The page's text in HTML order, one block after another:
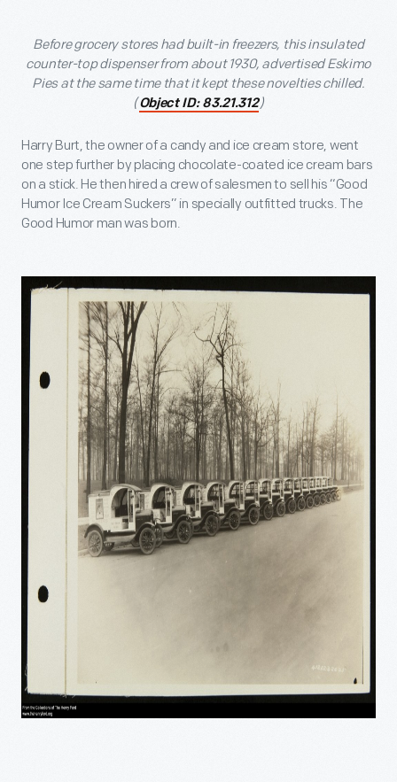
Before grocery stores had built-in freezers, this insulated
counter-top dispenser from about 1930, advertised Eskimo
Pies at the same time that it kept these novelties chilled.
( Object ID: 83.21.312)
Harry Burt, the owner of a candy and ice cream store, went
one step further by placing chocolate-coated ice cream bars
on a stick. He then hired a crew of salesmen to sell his “Good
Humor Ice Cream Suckers” in specially outfitted trucks. The
Good Humor man was born.